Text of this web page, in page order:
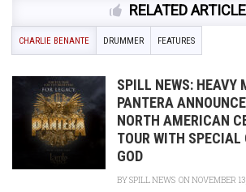
RELATED
CHARLIE BENANTE DRUMMER FEATURES
SPILL NEWS: HEAVY
PANTERA
NORTH AMERICAN
TOUR WITH SPECIAL
GOD
BYSPILL NEWS ON NOVEMBER